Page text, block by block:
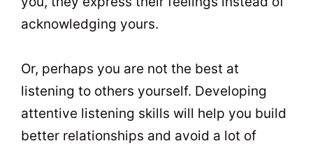
acknowledging yours.
Or, perhaps you are not the best at
listening to others yourself. Developing
attentive listening skills will help you build
better relationships and avoid a lot of